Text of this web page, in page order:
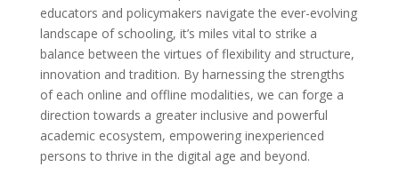
educators and policymakers navigate the ever-evolving
landscape of schooling, it’s miles vital to strike a
balance between the virtues of flexibility and structure,
innovation and tradition. By harnessing the strengths
of each online and offline modalities, we can forge a
direction towards a greater inclusive and powerful
academic ecosystem, empowering inexperienced
persons to thrive in the digital age and beyond.